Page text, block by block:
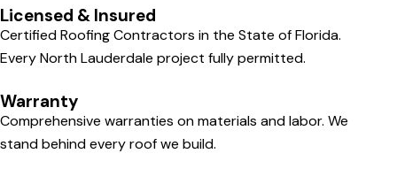
Licensed & Insured
Certified Roofing Contractors in the State of Florida.
Every North Lauderdale project fully permitted.
Warranty
Comprehensive warranties on materials and labor. We
stand behind every roof we build.